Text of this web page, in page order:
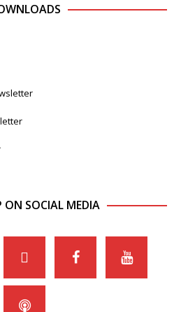
ON SOCIAL MEDIA